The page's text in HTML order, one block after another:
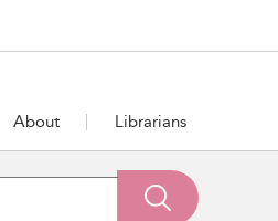
About Librarians